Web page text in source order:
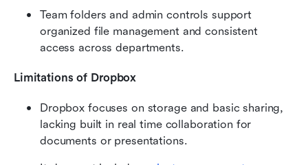
Team folders and admin controls support
organized file management and consistent
access across departments.
Limitations of Dropbox
Dropbox focuses on storage and basic sharing,
lacking built in real time collaboration for
documents or presentations.